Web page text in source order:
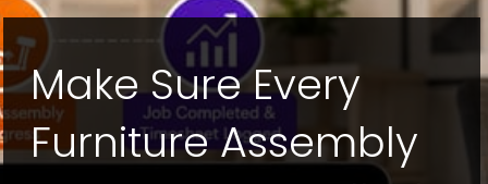
Make Sure Every
Furniture Assembly